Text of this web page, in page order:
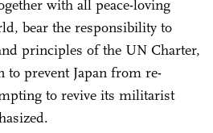
with all peace-loving
bear the responsibility to
principles of the UN Charter,
to prevent Japan from re-
to revive its militarist